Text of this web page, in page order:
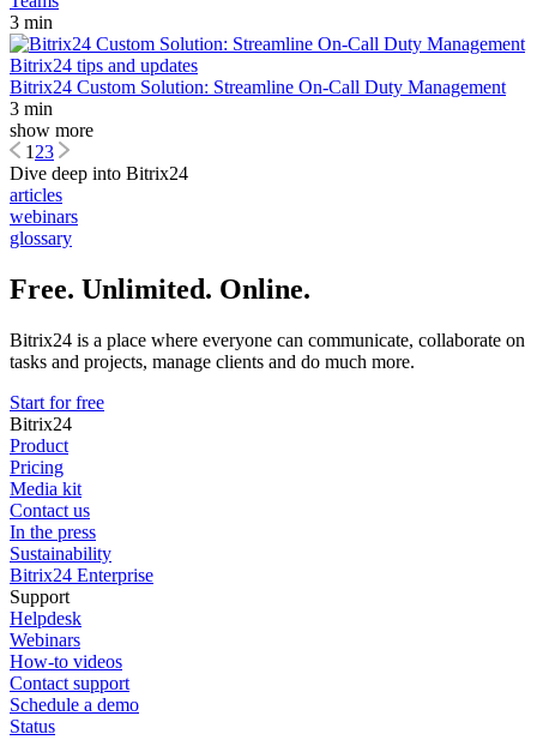
3 min
Bitrix24 tips and updates
Bitrix24 Custom Solution: Streamline On-Call Duty Management
3 min
show more
123
Dive deep into Bitrix24
articles
webinars
glossary
Free. Unlimited. Online.
Bitrix24 is a place where everyone can communicate, collaborate on
tasks and projects, manage clients and do much more.
Start for free
Bitrix24
Product
Pricing
Media kit
Contact us
In the press
Sustainability
Bitrix24 Enterprise
Support
Helpdesk
Webinars
How-to videos
Contact support
Schedule a demo
Status